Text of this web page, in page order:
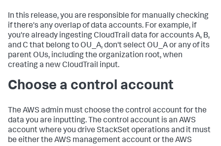
In this release, you are responsible for manually checking
if there's any overlap of data accounts. For example, if
you're already ingesting CloudTrail data for accounts A, B,
and C that belong to OU_A, don't select OU_A or any of its
parent OUs, including the organization root, when
creating a new CloudTrail input.
Choose a control account
The AWS admin must choose the control account for the
data you are inputting. The control account is an AWS
account where you drive StackSet operations and it must
be either the AWS management account or the AWS